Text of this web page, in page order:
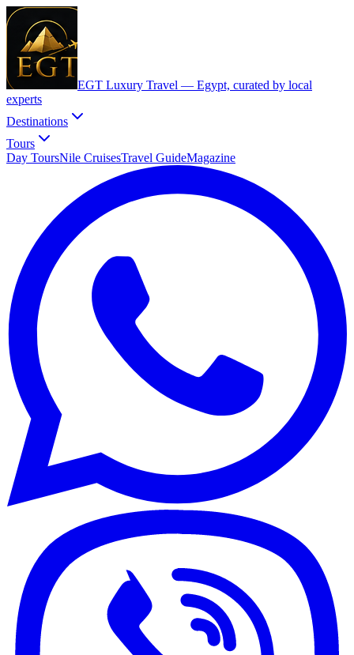
EGT Luxury Travel — Egypt, curated by local
experts
Destinations
Tours
Day ToursNile CruisesTravel GuideMagazine